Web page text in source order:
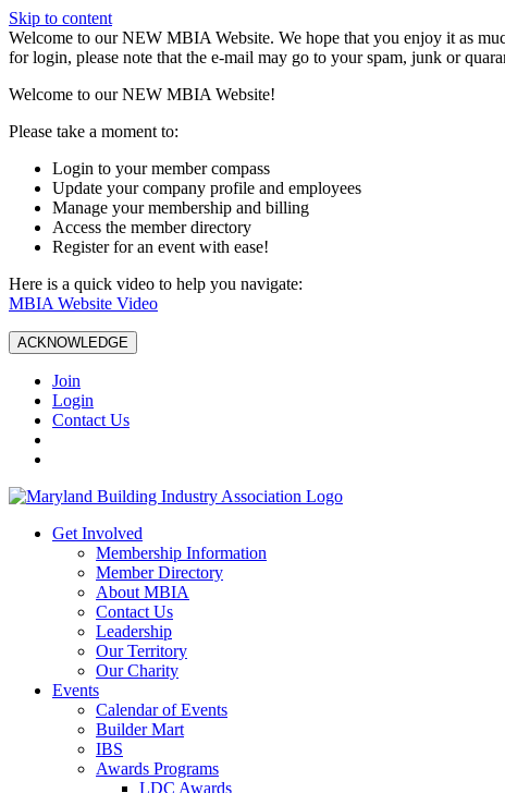
Skip to content
W️elcome to our NEW MBIA Website. We hope that you enjoy it as
for login, please note that the e-mail may go to your spam, junk or
Welcome to our NEW MBIA Website!
Please take a moment to:
Login to your member compass
Update your company profile and employees
Manage your membership and billing
Access the member directory
Register for an event with ease!
Here is a quick video to help you navigate:
MBIA Website Video
ACKNOWLEDGE
Join
Login
Contact Us
Get Involved
Membership Information
Member Directory
About MBIA
Contact Us
Leadership
Our Territory
Our Charity
Events
Calendar of Events
Builder Mart
IBS
Awards Programs
LDC Awards